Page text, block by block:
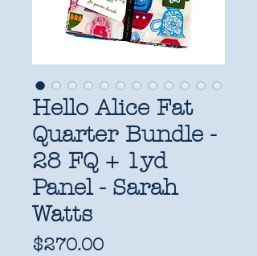
Hello Alice Fat
Quarter Bundle -
28 FQ + 1yd
Panel - Sarah
Watts
$270.00Price